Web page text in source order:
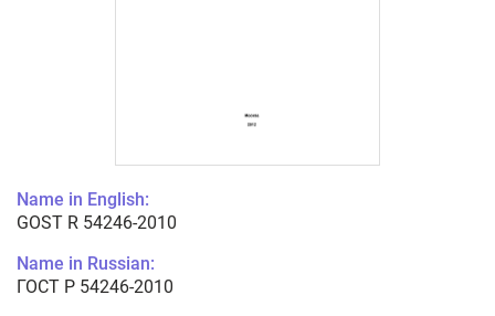
Name in English:
GOST R 54246-2010
Name in Russian:
ГОСТ Р 54246-2010